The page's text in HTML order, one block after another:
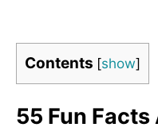
Contents [show]
55 Fun